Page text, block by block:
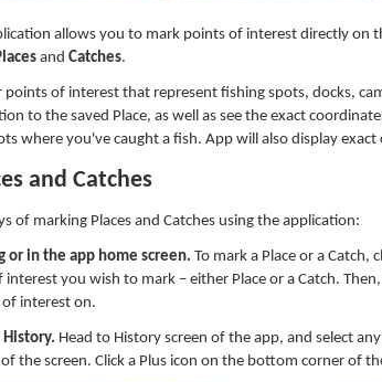
allows you to mark points of interest directly
and Catches.
points of interest that represent fishing spots, docks,
to the saved Place, as well as see the exact
where you've caught a fish. App will also display
and Catches
of marking Places and Catches using the application:
or in the app home screen. To mark a Place or a Catch,
you wish to mark – either Place or a Catch.
interest on.
Head to History screen of the app, and select
the screen. Click a Plus icon on the bottom corner of